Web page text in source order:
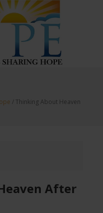
/ Thinking About Heaven
After